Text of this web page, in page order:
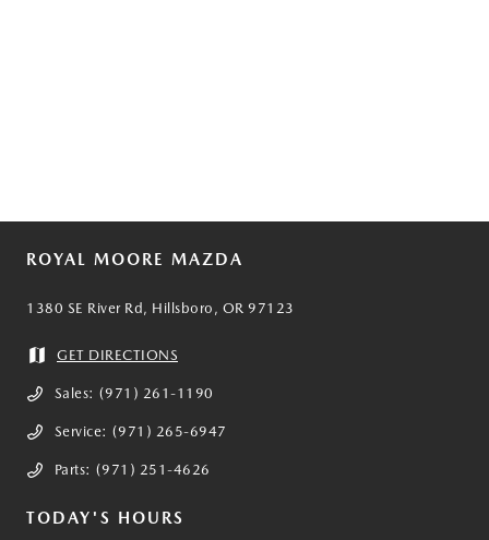
ROYAL MOORE MAZDA
1380 SE River Rd, Hillsboro, OR 97123
GET DIRECTIONS
Sales: (971) 261-1190
Service: (971) 265-6947
Parts: (971) 251-4626
TODAY'S HOURS